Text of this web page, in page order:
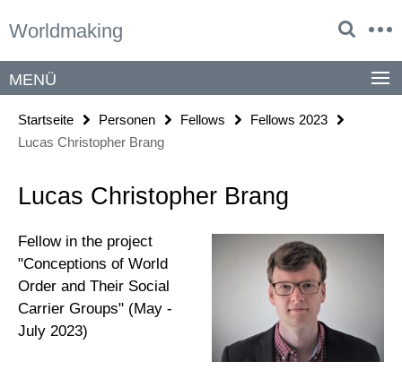
direkt
Inhalt
Worldmaking
Service-
MENÜ
Startseite Personen Fellows
Fellows 2023
Lucas Christopher Brang
Lucas Christopher Brang
Fellow in the project
"Conceptions of World
Order and Their Social
Carrier Groups" (May -
July 2023)